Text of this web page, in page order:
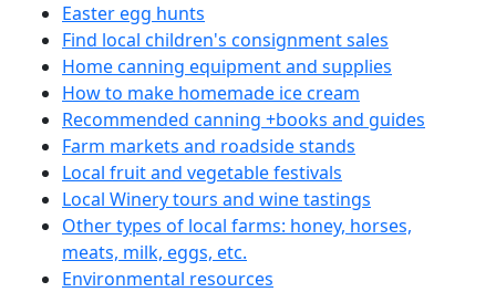
Easter egg hunts
Find local children's consignment sales
Home canning equipment and supplies
How to make homemade ice cream
Recommended canning +books and guides
Farm markets and roadside stands
Local fruit and vegetable festivals
Local Winery tours and wine tastings
Other types of local farms: honey, horses,
meats, milk, eggs, etc.
Environmental resources